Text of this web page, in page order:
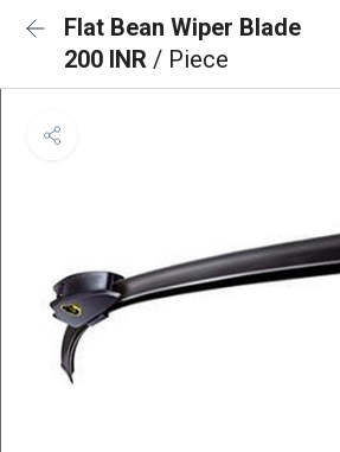
Flat Bean Wiper Blade
200 INR / Piece